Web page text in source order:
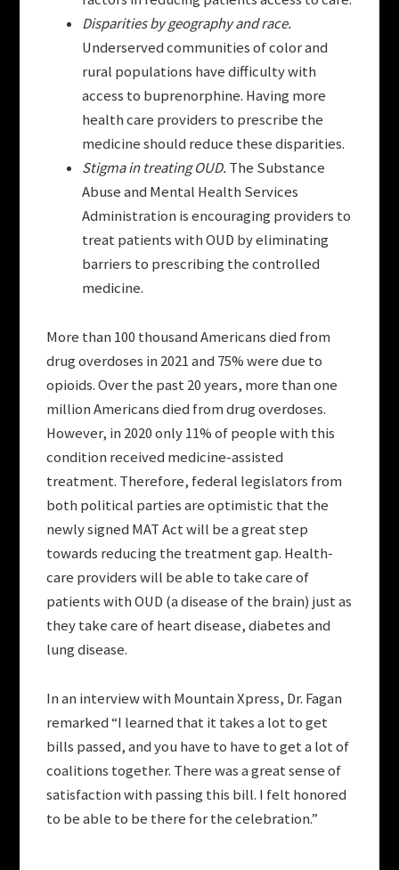
Disparities by geography and race.
Underserved communities of color and
rural populations have difficulty with
access to buprenorphine. Having more
health care providers to prescribe the
medicine should reduce these disparities.
Stigma in treating OUD.The Substance
Abuse and Mental Health Services
Administration is encouraging providers to
treat patients with OUD by eliminating
barriers to prescribing the controlled
medicine.
More than 100 thousand Americans died from
drug overdoses in 2021 and 75% were due to
opioids. Over the past 20 years, more than one
million Americans died from drug overdoses.
However, in 2020 only 11% of people with this
condition received medicine-assisted
treatment. Therefore, federal legislators from
both political parties are optimistic that the
newly signed MAT Act will be a great step
towards reducing the treatment gap. Health-
care providers will be able to take care of
patients with OUD (a disease of the brain) just as
they take care of heart disease, diabetes and
lung disease.
In an interview with Mountain Xpress, Dr. Fagan
remarked “I learned that it takes a lot to get
bills passed, and you have to have to get a lot of
coalitions together. There was a great sense of
satisfaction with passing this bill. I felt honored
to be able to be there for the celebration.”